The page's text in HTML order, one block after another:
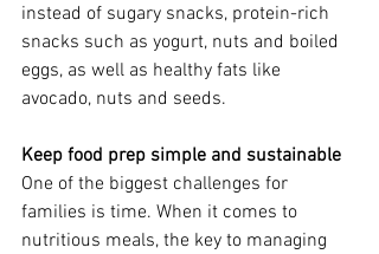
instead of sugary snacks, protein-rich
snacks such as yogurt, nuts and boiled
eggs, as well as healthy fats like
avocado, nuts and seeds.
Keep food prep simple and sustainable
One of the biggest challenges for
families is time. When it comes to
nutritious meals, the key to managing